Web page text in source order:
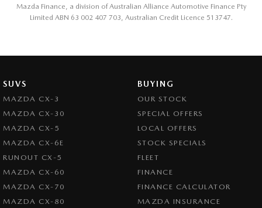
Mazda Finance, a division of Australian Alliance Automotive Finance Pty
Limited ABN 63 002 407 703, Australian Credit Licence 513747.
SUVS
MAZDA CX-3
MAZDA CX-30
MAZDA CX-5
MAZDA CX-6E
RUNOUT CX-5
MAZDA CX-60
MAZDA CX-70
MAZDA CX-80
BUYING
OUR STOCK
SPECIAL OFFERS
LOCAL OFFERS
STOCK SPECIALS
FLEET
FINANCE
FINANCE CALCULATOR
MAZDA INSURANCE